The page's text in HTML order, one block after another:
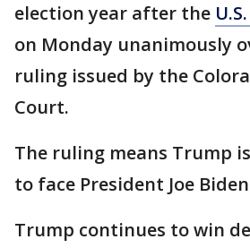
election year after the
on Monday unanimously
ruling issued by the
Court.
The ruling means Trump
to face President Joe
Trump continues to win